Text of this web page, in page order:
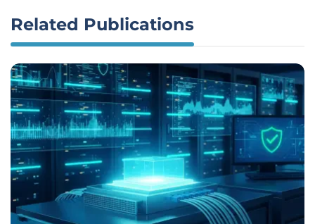
Related Publications